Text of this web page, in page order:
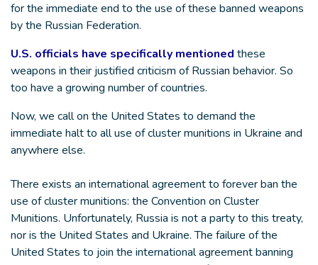
for the immediate end to the use of these banned weapons
by the Russian Federation.
U.S. officials have specifically mentioned these
weapons in their justified criticism of Russian behavior. So
too have a growing number of countries.
Now, we call on the United States to demand the
immediate halt to all use of cluster munitions in Ukraine and
anywhere else.
There exists an international agreement to forever ban the
use of cluster munitions: the Convention on Cluster
Munitions. Unfortunately, Russia is not a party to this treaty,
nor is the United States and Ukraine. The failure of the
United States to join the international agreement banning